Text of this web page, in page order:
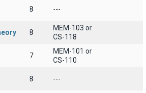
8 ---
8
MEM-103 or
CS-118
7
MEM-101 or
CS-110
8 ---